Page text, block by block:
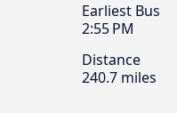
Earliest Bus
2:55 PM
Distance
240.7 miles